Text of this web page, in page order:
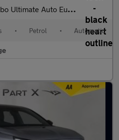
Auto Euro 6 (s/s) 5dr
• Petrol • Automatic